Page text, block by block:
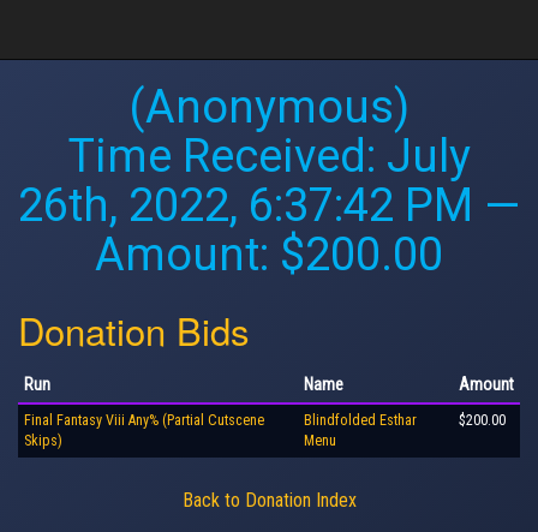
(Anonymous)
Time Received: July
26th, 2022, 6:37:42 PM —
Amount: $200.00
Donation Bids
Run Name Amount
Final Fantasy Viii Any% (Partial Cutscene
Skips)
Blindfolded Esthar
Menu
$200.00
Back to Donation Index